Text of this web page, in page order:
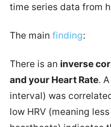
time series data from
The main finding:
There is an inverse
and your Heart Rate.
interval) was
low HRV (meaning